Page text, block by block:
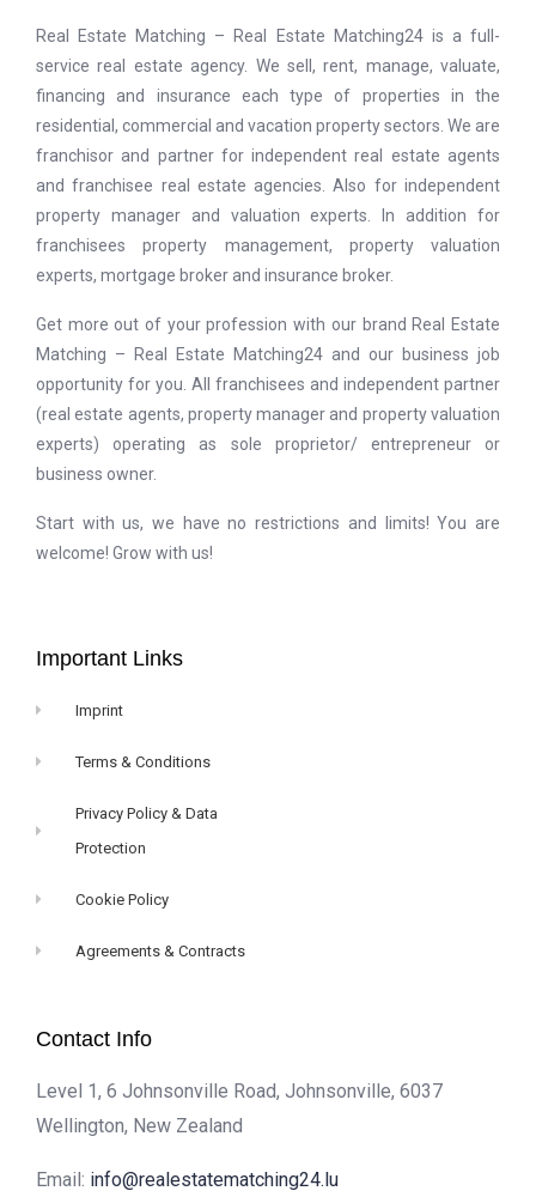
Real Estate Matching – Real Estate Matching24 is a full-
service real estate agency. We sell, rent, manage, valuate,
financing and insurance each type of properties in the
residential, commercial and vacation property sectors. We are
franchisor and partner for independent real estate agents
and franchisee real estate agencies. Also for independent
property manager and valuation experts. In addition for
franchisees property management, property valuation
experts, mortgage broker and insurance broker.
Get more out of your profession with our brand Real Estate
Matching – Real Estate Matching24 and our business job
opportunity for you. All franchisees and independent partner
(real estate agents, property manager and property valuation
experts) operating as sole proprietor/ entrepreneur or
business owner.
Start with us, we have no restrictions and limits! You are
welcome! Grow with us!
Important Links
Imprint
Terms & Conditions
Privacy Policy & Data
Protection
Cookie Policy
Agreements & Contracts
Contact Info
Level 1, 6 Johnsonville Road, Johnsonville, 6037
Wellington, New Zealand
Email: info@realestatematching24.lu